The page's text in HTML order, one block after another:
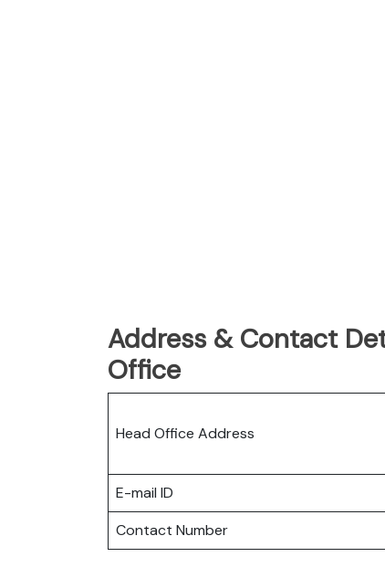
Address & Contact
Office
Head Office Address
E-mail ID
Contact Number